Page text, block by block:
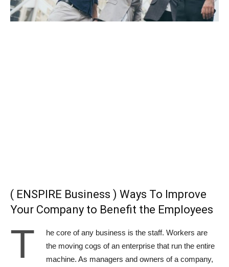
( ENSPIRE Business ) Ways To Improve
Your Company to Benefit the Employees
T
he core of any business is the staff. Workers are
the moving cogs of an enterprise that run the entire
machine. As managers and owners of a company,